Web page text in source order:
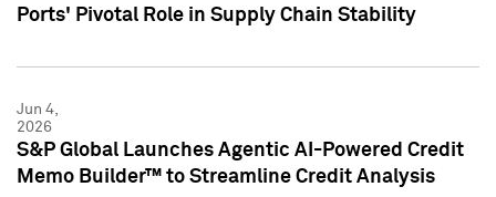
Ports' Pivotal Role in Supply Chain Stability
Jun 4,
2026
S&P Global Launches Agentic AI-Powered Credit
Memo Builder™ to Streamline Credit Analysis